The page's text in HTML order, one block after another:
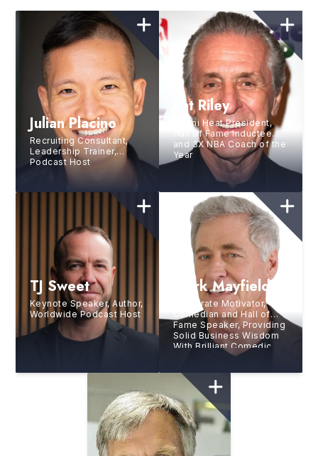
Julian Placino
Recruiting Consultant,
Leadership Trainer,
Podcast Host
Pat Riley
Miami Heat President,
Hall of Fame Inductee
and 3X NBA Coach of the
Year
TJ Sweet
Keynote Speaker, Author,
Worldwide Podcast Host
Mark Mayfield
Corporate Motivator,
Comedian and Hall of
Fame Speaker, Providing
Solid Business Wisdom
With Brilliant Comedic